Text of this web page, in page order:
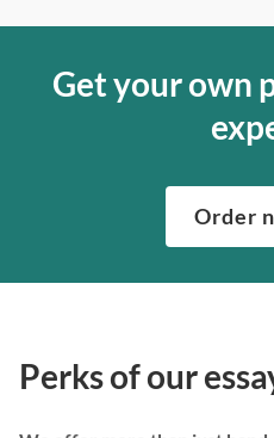
Get your own
Order
Perks of our